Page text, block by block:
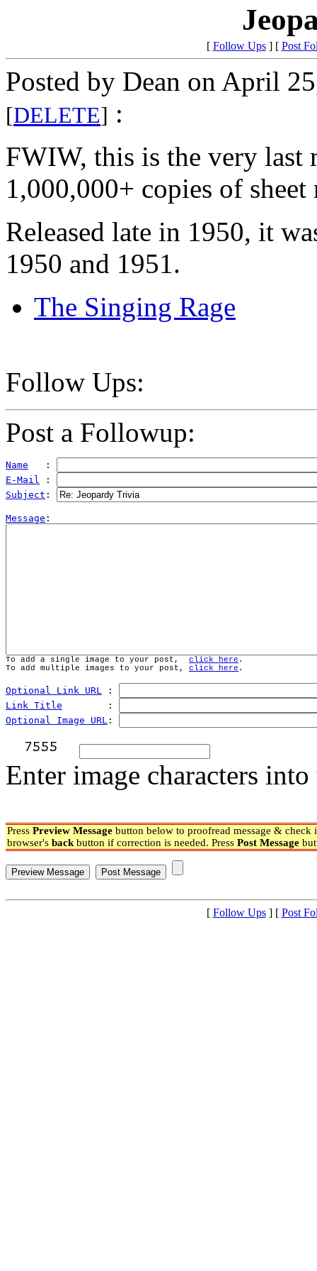
[ Follow Ups] [ Post
Posted by Dean on April
[DELETE] :
FWIW, this is the very last
1,000,000+ copies of sheet
Released late in 1950, it
1950 and 1951.
The Singing Rage
Follow Ups:
Post a Followup:
Name
   :
E-Mail :
Subject :
Message
To add a single image to your post, click here .
To add multiple images to your post, click here .
Optional Link URL :
Link Title
        :
Optional Image URL :
Enter image characters
Press Preview Message button below to proofread message & check
browser's back button if correction is needed. Press Post Message
[ Follow Ups] [ Post